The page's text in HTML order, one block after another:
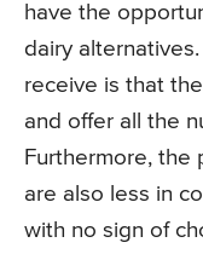
have the
dairy
receive is that
and offer all the
Furthermore, the
are also less in
with no sign of